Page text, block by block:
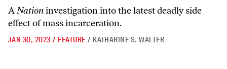
ANationinvestigation into the latest deadly side
effect of mass incarceration.
JAN 30, 2023 / FEATURE / KATHARINE S. WALTER